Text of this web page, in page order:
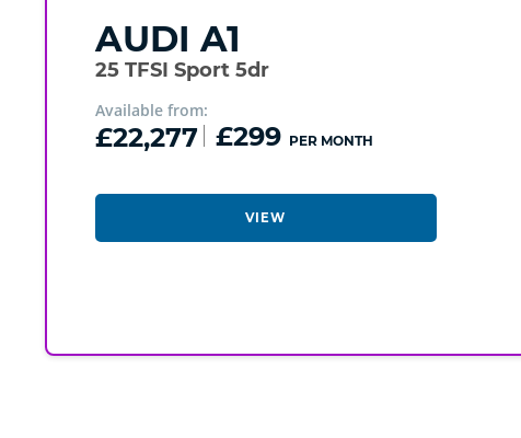
AUDI A1
25 TFSI Sport 5dr
Available from:
£22,277 £299 PER MONTH
VIEW